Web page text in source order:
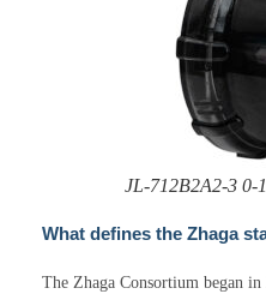
JL-712B2A2-3 0-
What defines the Zhaga
The Zhaga Consortium began